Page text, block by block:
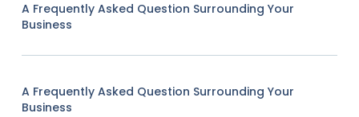
A Frequently Asked Question Surrounding Your
Business
A Frequently Asked Question Surrounding Your
Business